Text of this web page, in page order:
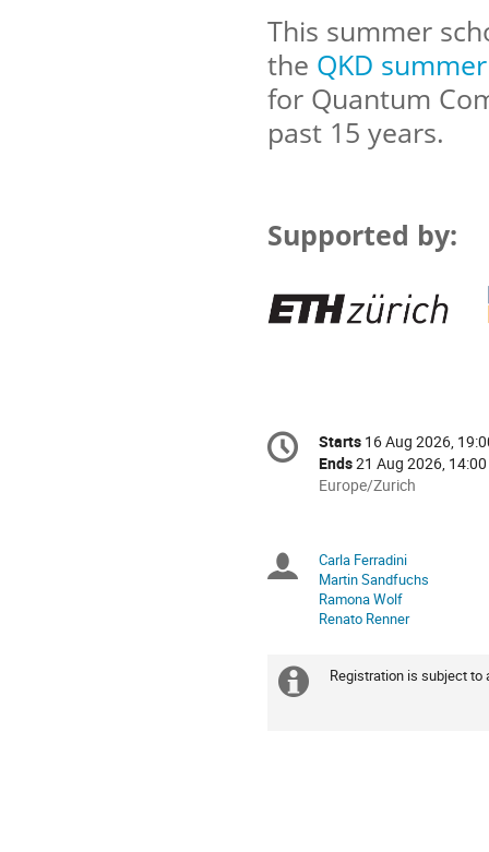
This summer
the QKD
for Quantum
past 15 years.
Supported by:
Conference
information
Date/Time
Starts 16 Aug 2026,
Ends21 Aug 2026, 14:00
All
in
Europe/Zurich
Europe/Zurich
Chairpersons
Carla Ferradini
Martin Sandfuchs
Ramona Wolf
Renato Renner
Extra
Registration is subject to